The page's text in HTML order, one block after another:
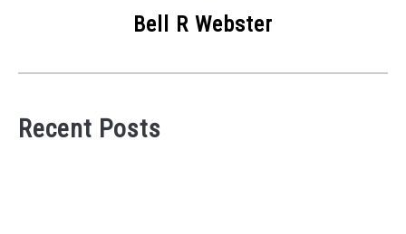
Bell R Webster
Recent Posts